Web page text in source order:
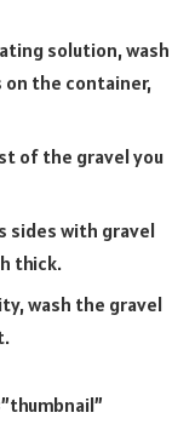
solution, wash
the container,
of the gravel you
sides with gravel
thick.
wash the gravel